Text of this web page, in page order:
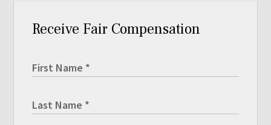
Receive Fair Compensation